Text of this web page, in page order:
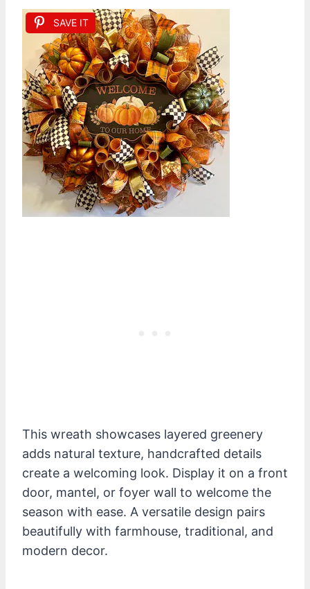
SAVE IT
This wreath showcases layered greenery
adds natural texture, handcrafted details
create a welcoming look. Display it on a front
door, mantel, or foyer wall to welcome the
season with ease. A versatile design pairs
beautifully with farmhouse, traditional, and
modern decor.